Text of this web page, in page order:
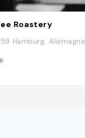
Roastery
Hamburg, Allemagne